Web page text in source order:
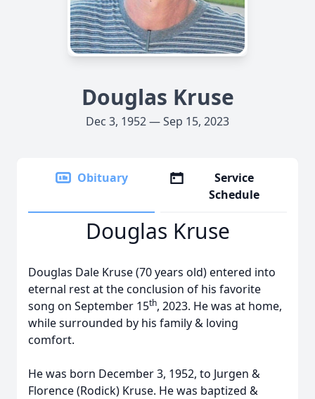
Douglas Kruse
Dec 3, 1952 — Sep 15, 2023
Obituary
Service
Schedule
Douglas Kruse
Douglas Dale Kruse (70 years old) entered into
eternal rest at the conclusion of his favorite
song on September 15th, 2023. He was at home,
while surrounded by his family & loving
comfort.
He was born December 3, 1952, to Jurgen &
Florence (Rodick) Kruse. He was baptized &